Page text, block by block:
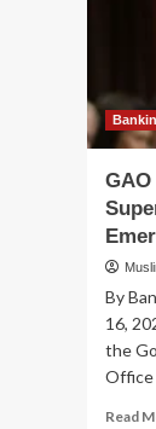
GAO
By
16,
the
Office
Read